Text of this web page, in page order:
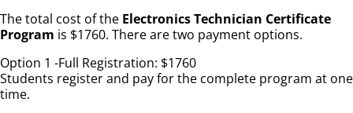
The total cost of the Electronics Technician Certificate
Program is $1760. There are two payment options.
Option 1 -Full Registration: $1760
Students register and pay for the complete program at one
time.